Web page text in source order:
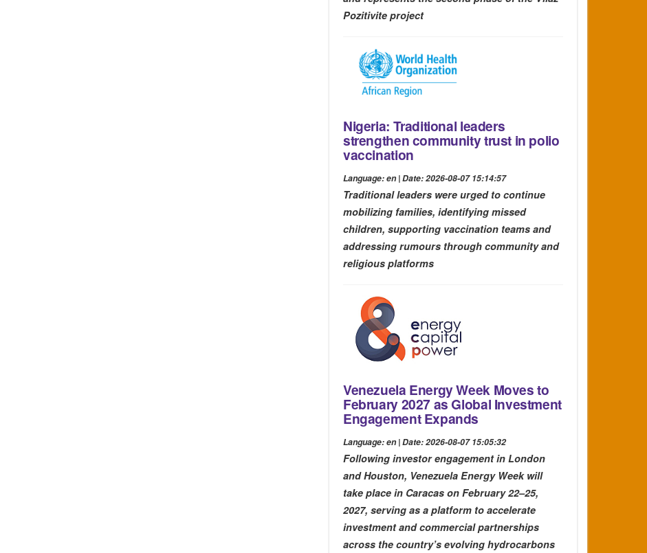
Pozitivite project
Nigeria: Traditional leaders
strengthen community trust in polio
vaccination
Language: en | Date: 2026-08-07 15:14:57
Traditional leaders were urged to continue
mobilizing families, identifying missed
children, supporting vaccination teams and
addressing rumours through community and
religious platforms
Venezuela Energy Week Moves to
February 2027 as Global Investment
Engagement Expands
Language: en | Date: 2026-08-07 15:05:32
Following investor engagement in London
and Houston, Venezuela Energy Week will
take place in Caracas on February 22–25,
2027, serving as a platform to accelerate
investment and commercial partnerships
across the country’s evolving hydrocarbons